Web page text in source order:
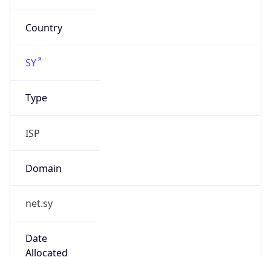
Country
SY
Type
ISP
Domain
net.sy
Date
Allocated